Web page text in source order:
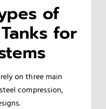
of
for
on three main
compression,